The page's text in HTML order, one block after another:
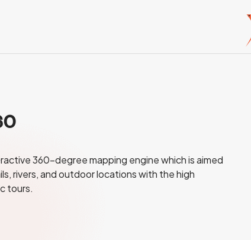
360-degree mapping engine which is aimed
rivers, and outdoor locations with the high
tours.